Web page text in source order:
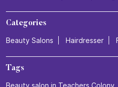
Categories
Beauty Salons Hairdresser
Tags
Beauty salon in Teachers Colony